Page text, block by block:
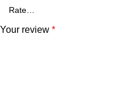
Your review *